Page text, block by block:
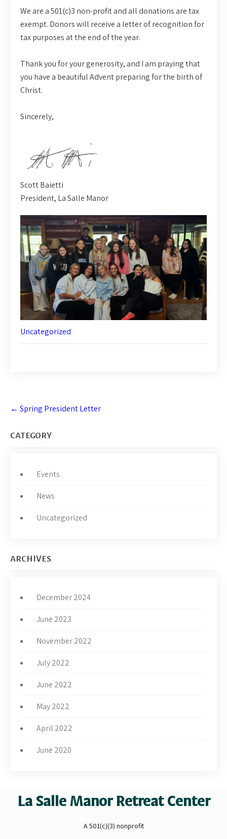
We are a 501(c)3 non-profit and all donations are tax
exempt. Donors will receive a letter of recognition for
tax purposes at the end of the year.
Thank you for your generosity, and I am praying that
you have a beautiful Advent preparing for the birth of
Christ.
Sincerely,
Scott Baietti
President, La Salle Manor
Uncategorized
navigation
← Spring President Letter
CATEGORY
Events
News
Uncategorized
ARCHIVES
December 2024
June 2023
November 2022
July 2022
June 2022
May 2022
April 2022
June 2020
La Salle Manor Retreat Center
A 501(c)(3) nonprofit